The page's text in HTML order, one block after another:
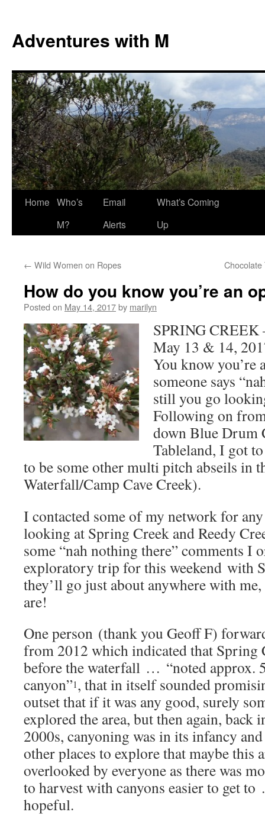
content
Adventures with M
Home Who’s
M?
Email
Alerts
What’s Coming
Up
← Wild Women on Ropes
How do you know you’re an
Posted on May 14, 2017by marilyn
SPRING CREEK
May 13 & 14,
You know you’re
someone says
still you go
Following on
down Blue Drum
Tableland, I got
to be some other multi pitch abseils in
Waterfall/Camp Cave Creek).
I contacted some of my network for
looking at Spring Creek and Reedy
some “nah nothing there” comments I
exploratory trip for this weekend with
they’ll go just about anywhere with
are!
One person (thank you Geoff F)
from 2012 which indicated that Spring
before the waterfall … “noted approx.
canyon”1, that in itself sounded
outset that if it was any good, surely
explored the area, but then again, back
2000s, canyoning was in its infancy
other places to explore that maybe this
overlooked by everyone as there was
to harvest with canyons easier to get to
hopeful.